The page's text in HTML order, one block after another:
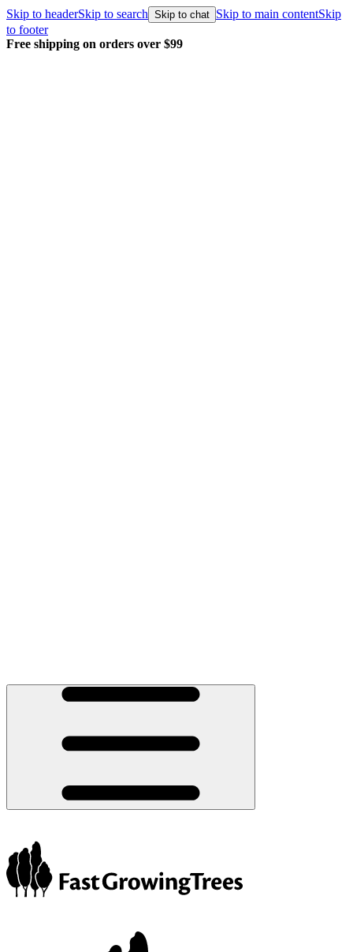
Skip to headerSkip to search Skip to chat Skip to main contentSkip
to footer
Free shipping on orders over $99